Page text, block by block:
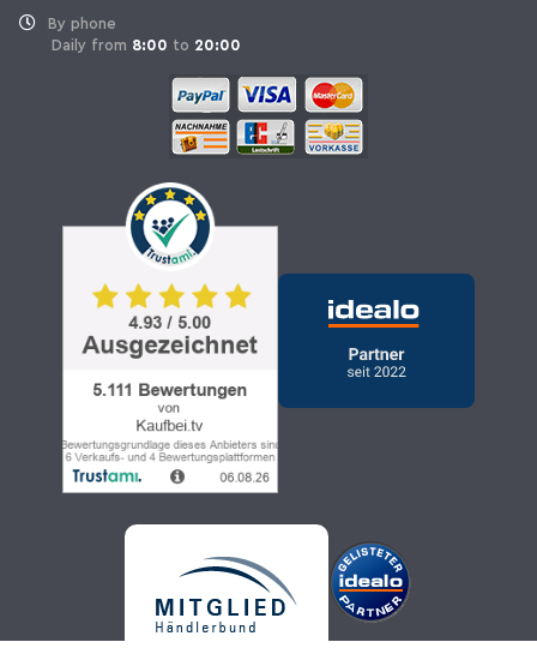
By phone
Daily from 8:00 to 20:00